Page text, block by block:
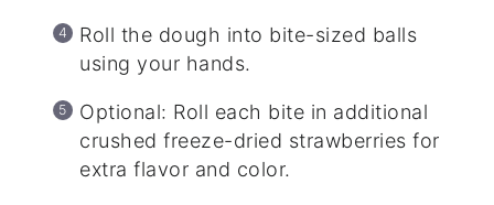
Roll the dough into bite-sized balls
using your hands.
Optional: Roll each bite in additional
crushed freeze-dried strawberries for
extra flavor and color.